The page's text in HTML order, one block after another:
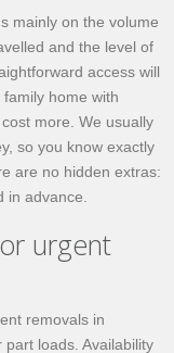
mainly on the volume
and the level of
access will
home with
more. We usually
so you know exactly
are no hidden extras:
in advance.
urgent
removals in
loads. Availability